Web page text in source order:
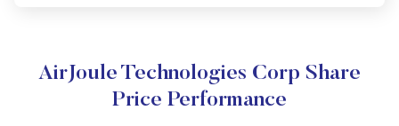
AirJoule Technologies Corp Share
Price Performance